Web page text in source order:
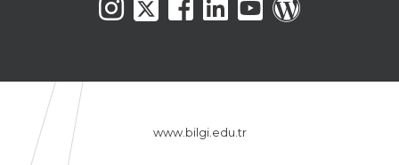
www.bilgi.edu.tr